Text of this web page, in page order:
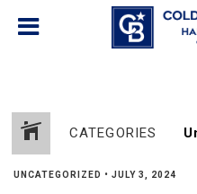
CATEGORIES
UNCATEGORIZED • JULY 3, 2024